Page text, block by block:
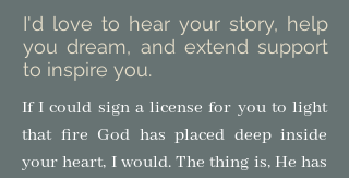
I'd love to hear your story, help
you dream, and extend support
to inspire you.
If I could sign a license for you to light
that fire God has placed deep inside
your heart, I would. The thing is, He has